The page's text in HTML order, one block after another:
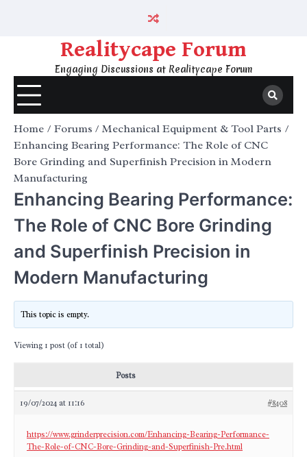
Realitycape Forum
Engaging Discussions at Realitycape Forum
Home Forums
Mechanical Equipment & Tool Parts
Enhancing Bearing Performance: The Role of CNC
Bore Grinding and Superfinish Precision in Modern
Manufacturing
Enhancing Bearing Performance:
The Role of CNC Bore Grinding
and Superfinish Precision in
Modern Manufacturing
This topic is empty.
Viewing 1 post (of 1 total)
Posts
19/07/2024 at 11:16 #8408
https://www.grinderprecision.com/Enhancing-Bearing-Performance-
The-Role-of-CNC-Bore-Grinding-and-Superfinish-Pre.html